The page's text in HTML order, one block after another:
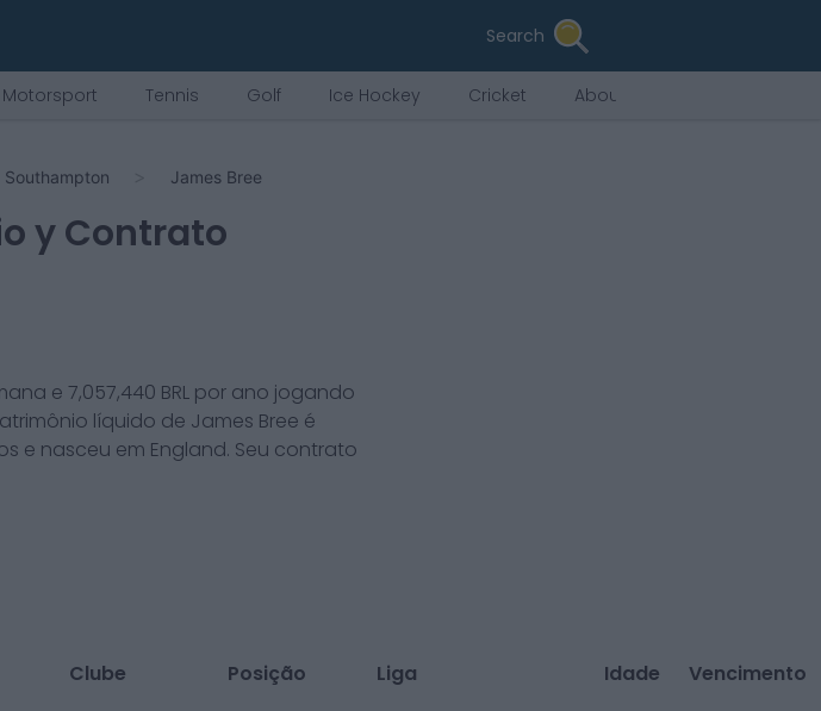
Search
Motorsport Tennis Golf Ice Hockey Cricket About Us
Southampton James Bree
y Contrato
e 7,057,440 BRL por ano jogando
líquido de James Bree é
e nasceu em England. Seu contrato
Clube Posição Liga Idade Vencimento